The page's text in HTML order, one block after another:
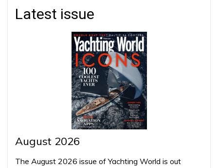
Latest issue
August 2026
The August 2026 issue of Yachting World is out